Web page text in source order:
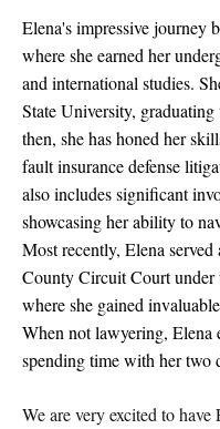
Elena's impressive journey
where she earned her
and international studies.
State University,
then, she has honed her
fault insurance defense
also includes significant
showcasing her ability to
Most recently, Elena
County Circuit Court
where she gained
When not lawyering, Elena
spending time with her two
We are very excited to